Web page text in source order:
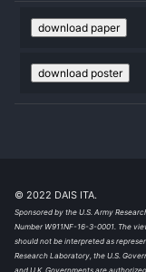
download paper
download poster
© 2022 DAIS ITA.
Sponsored by the U.S. Army
Number W911NF-16-3-0001. The
should not be interpreted as
Research Laboratory, the U.S.